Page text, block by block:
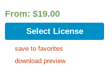
From: $19.00
Select License
save to favorites
download preview